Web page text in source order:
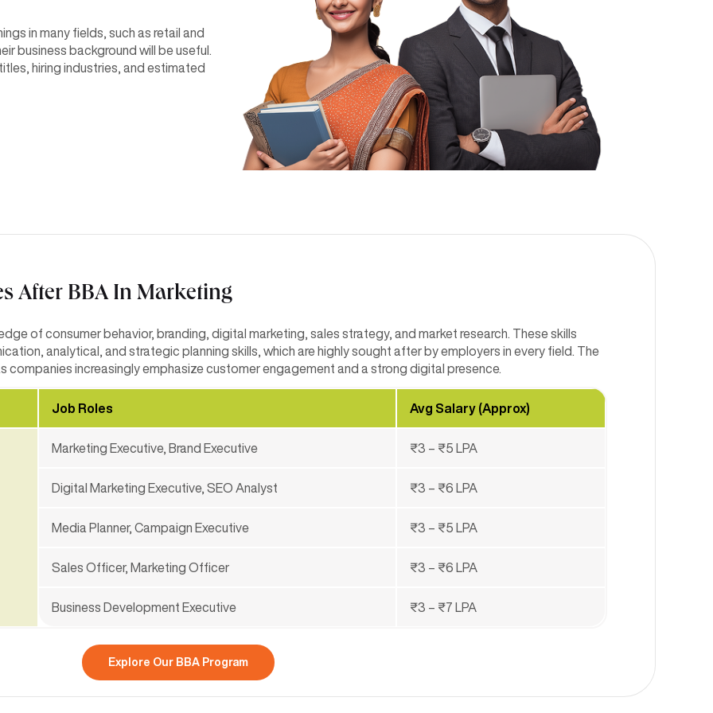
in many fields, such as retail and
business background will be useful.
hiring industries, and estimated
After BBA In Marketing
of consumer behavior, branding, digital marketing, sales strategy, and market research. These skills
analytical, and strategic planning skills, which are highly sought after by employers in every field. The
companies increasingly emphasize customer engagement and a strong digital presence.
Job Roles Avg Salary (Approx)
Marketing Executive, Brand Executive ₹3 – ₹5 LPA
Digital Marketing Executive, SEO Analyst ₹3 – ₹6 LPA
Media Planner, Campaign Executive ₹3 – ₹5 LPA
Sales Officer, Marketing Officer ₹3 – ₹6 LPA
Business Development Executive ₹3 – ₹7 LPA
Explore Our BBA Program